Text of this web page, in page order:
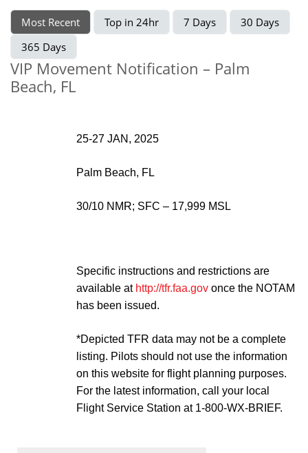
Most Recent Top in 24hr 7 Days
30 Days
365 Days
VIP Movement Notification – Palm
Beach, FL
25-27 JAN, 2025
Palm Beach, FL
30/10 NMR; SFC – 17,999 MSL
Specific instructions and restrictions are
available at http://tfr.faa.gov once the NOTAM
has been issued.
*Depicted TFR data may not be a complete
listing. Pilots should not use the information
on this website for flight planning purposes.
For the latest information, call your local
Flight Service Station at 1-800-WX-BRIEF.